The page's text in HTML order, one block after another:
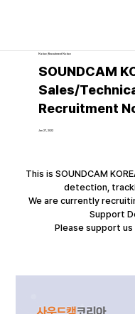
Jan 27, 2022
SOUNDCAM
Sales/
Recruitment
Notice│Recruitment Notice
This is SOUNDCAM
detection,
We are currently
Support
Please support us